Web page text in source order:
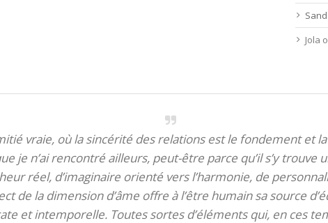
Jola
vraie, où la sincérité des relations est le fondement et
je n’ai rencontré ailleurs, peut-être parce qu’il s’y
réel, d’imaginaire orienté vers l’harmonie, de
de la dimension d’âme offre à l’être humain sa source
et intemporelle. Toutes sortes d’éléments qui, en ces